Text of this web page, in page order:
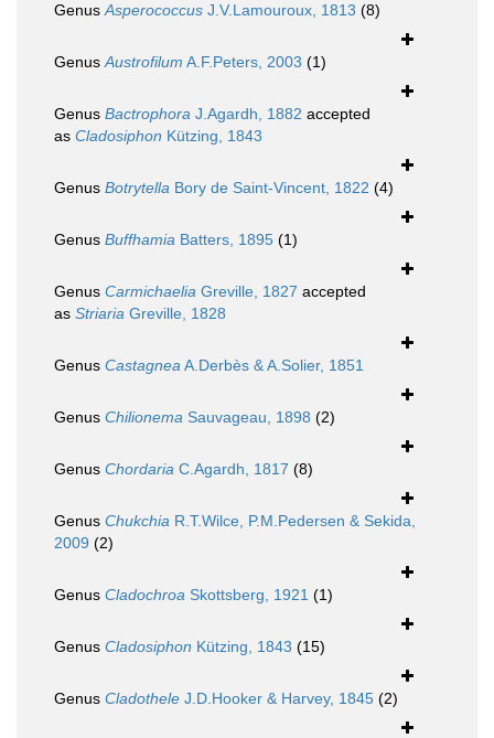
GenusAsperococcus J.V.Lamouroux, 1813 (8)
GenusAustrofilum A.F.Peters, 2003 (1)
Genus Bactrophora J.Agardh, 1882 accepted
as Cladosiphon Kützing, 1843
Genus Botrytella Bory de Saint-Vincent, 1822 (4)
Genus Buffhamia Batters, 1895 (1)
Genus Carmichaelia Greville, 1827 accepted
as Striaria Greville, 1828
Genus CastagneaA.Derbès & A.Solier, 1851
Genus Chilionema Sauvageau, 1898 (2)
Genus Chordaria C.Agardh, 1817 (8)
Genus Chukchia R.T.Wilce, P.M.Pedersen & Sekida,
2009 (2)
Genus Cladochroa Skottsberg, 1921 (1)
Genus Cladosiphon Kützing, 1843 (15)
Genus Cladothele J.D.Hooker & Harvey, 1845 (2)